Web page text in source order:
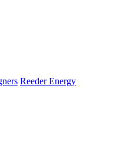
Reeder Energy